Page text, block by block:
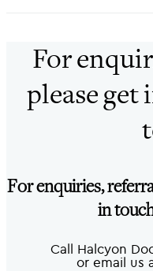
For
please get
For enquiries,
in
Call Halcyon
or email us